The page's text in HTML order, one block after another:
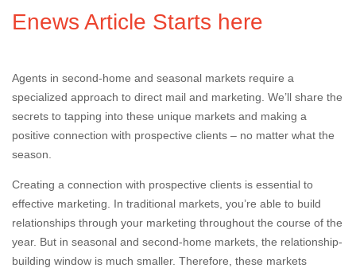
Enews Article Starts here
Agents in second-home and seasonal markets require a
specialized approach to direct mail and marketing. We’ll share the
secrets to tapping into these unique markets and making a
positive connection with prospective clients – no matter what the
season.
Creating a connection with prospective clients is essential to
effective marketing. In traditional markets, you’re able to build
relationships through your marketing throughout the course of the
year. But in seasonal and second-home markets, the relationship-
building window is much smaller. Therefore, these markets